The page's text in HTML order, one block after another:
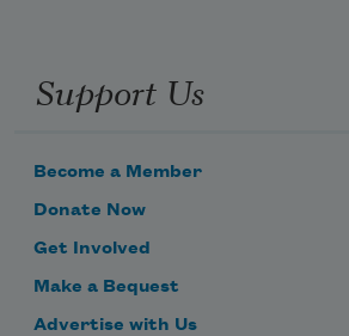
Support Us
Become a Member
Donate Now
Get Involved
Make a Bequest
Advertise with Us